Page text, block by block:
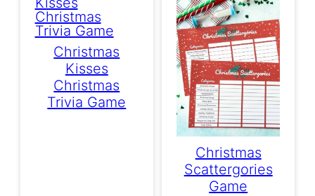
Christmas
Kisses
Christmas
Trivia Game
Christmas
Scattergories
Game